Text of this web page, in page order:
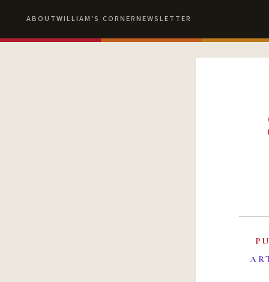
ABOUTWILLIAM'S CORNERNEWSLETTER